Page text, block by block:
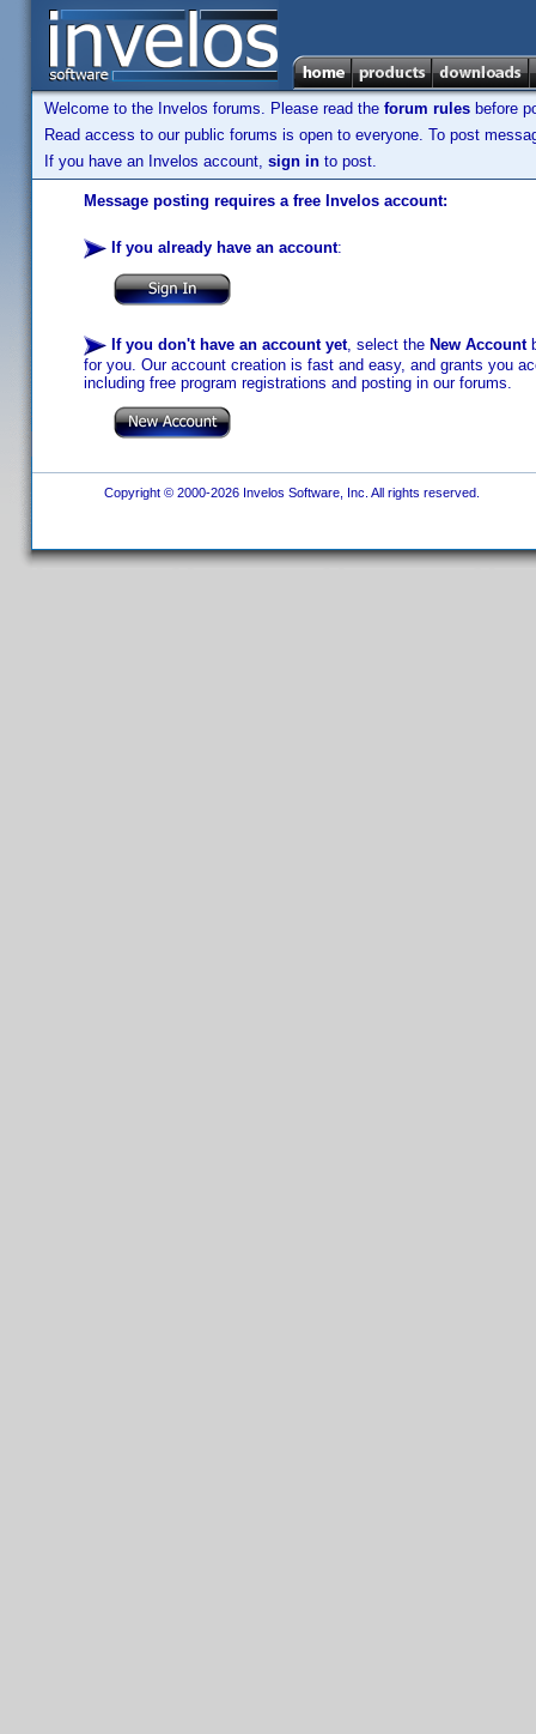
Welcome to the Invelos forums. Please read the forum rules before
Read access to our public forums is open to everyone. To post
If you have an Invelos account, sign in to post.
Message posting requires a free Invelos account:
If you already have an account:
If you don't have an account yet, select the New Account
for you. Our account creation is fast and easy, and grants you
including free program registrations and posting in our forums.
Copyright © 2000-2026 Invelos Software, Inc. All rights reserved.